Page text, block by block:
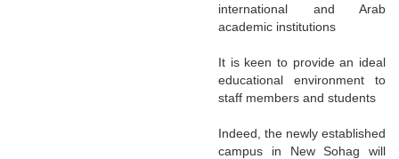
international and Arab
academic institutions
It is keen to provide an ideal
educational environment to
staff members and students
Indeed, the newly established
campus in New Sohag will